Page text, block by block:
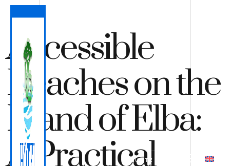
QUOTE
Accessible
Beaches on the
Island of Elba:
A Practical